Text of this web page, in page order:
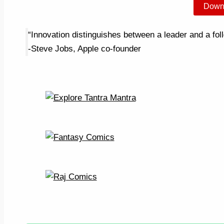
“Innovation distinguishes between a leader and a
-Steve Jobs, Apple co-founder